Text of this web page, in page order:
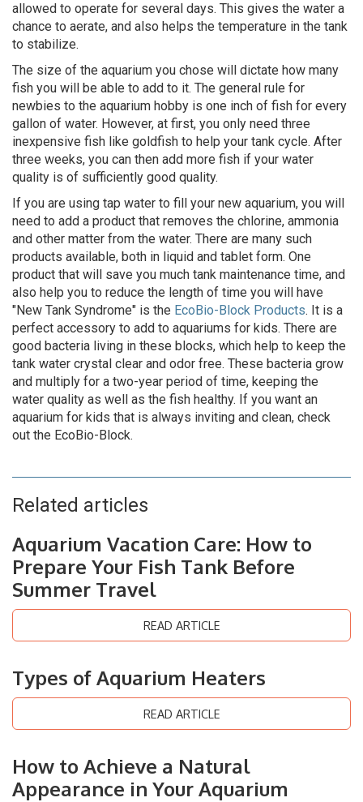
allowed to operate for several days. This gives the water a
chance to aerate, and also helps the temperature in the tank
to stabilize.
The size of the aquarium you chose will dictate how many
fish you will be able to add to it. The general rule for
newbies to the aquarium hobby is one inch of fish for every
gallon of water. However, at first, you only need three
inexpensive fish like goldfish to help your tank cycle. After
three weeks, you can then add more fish if your water
quality is of sufficiently good quality.
If you are using tap water to fill your new aquarium, you will
need to add a product that removes the chlorine, ammonia
and other matter from the water. There are many such
products available, both in liquid and tablet form. One
product that will save you much tank maintenance time, and
also help you to reduce the length of time you will have
"New Tank Syndrome" is the EcoBio-Block Products. It is a
perfect accessory to add to aquariums for kids. There are
good bacteria living in these blocks, which help to keep the
tank water crystal clear and odor free. These bacteria grow
and multiply for a two-year period of time, keeping the
water quality as well as the fish healthy. If you want an
aquarium for kids that is always inviting and clean, check
out the EcoBio-Block.
Related articles
Aquarium Vacation Care: How to
Prepare Your Fish Tank Before
Summer Travel
READ ARTICLE
Types of Aquarium Heaters
READ ARTICLE
How to Achieve a Natural
Appearance in Your Aquarium